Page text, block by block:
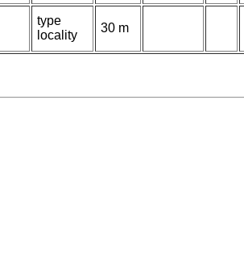
type
locality
30 m